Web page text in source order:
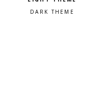
Dark theme